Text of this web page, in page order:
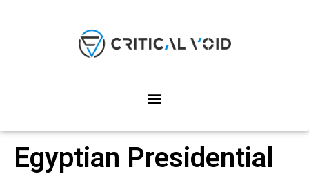
Egyptian Presidential